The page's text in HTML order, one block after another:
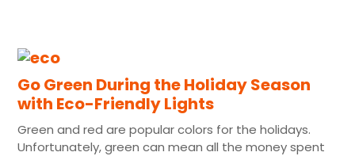
Go Green During the Holiday Season
with Eco-Friendly Lights
Green and red are popular colors for the holidays.
Unfortunately, green can mean all the money spent